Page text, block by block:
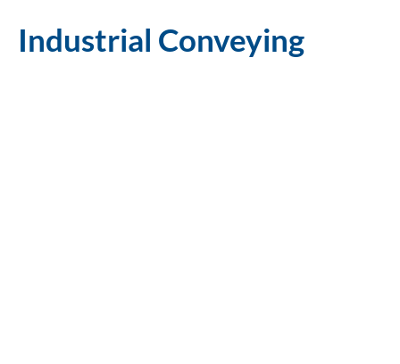
Industrial Conveying